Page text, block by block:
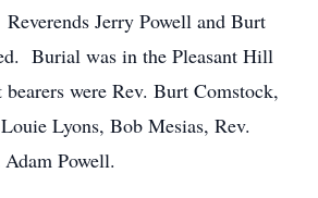
Jerry Powell and Burt
Burial was in the Pleasant Hill
were Rev. Burt Comstock,
Lyons, Bob Mesias, Rev.
Powell.